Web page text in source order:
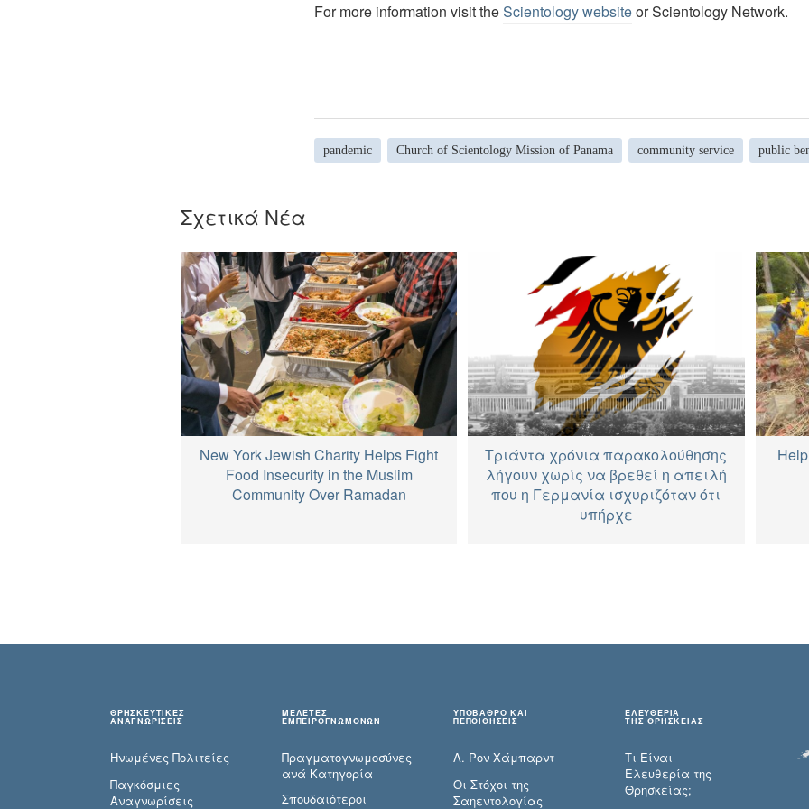
For more information visit theScientology websiteor Scientology Network.
pandemic Church of Scientology Mission of Panama community service public
Σχετικά Νέα
New York Jewish Charity Helps Fight
Food Insecurity in the Muslim
Community Over Ramadan
Τριάντα χρόνια παρακολούθησης
λήγουν χωρίς να βρεθεί η απειλή
που η Γερμανία ισχυριζόταν ότι
υπήρχε
ΘΡΗΣΚΕΥΤΙΚΕΣ
ΑΝΑΓΝΩΡΙΣΕΙΣ
Ηνωμένες Πολιτείες
Παγκόσμιες
Αναγνωρίσεις
ΜΕΛΕΤΕΣ
ΕΜΠΕΙΡΟΓΝΩΜΟΝΩΝ
Πραγματογνωμοσύ­νες
ανά Κατηγορία
Σπουδαιότεροι
ΥΠΟΒΑΘΡΟ ΚΑΙ
ΠΕΠΟΙΘΗΣΕΙΣ
Λ. Ρον Χάμπαρντ
Οι Στόχοι της
Σαηεντολογίας
ΕΛΕΥΘΕΡΙΑ
ΤΗΣ ΘΡΗΣΚΕΙΑΣ
Τι Είναι
Ελευθερία της
Θρησκείας;